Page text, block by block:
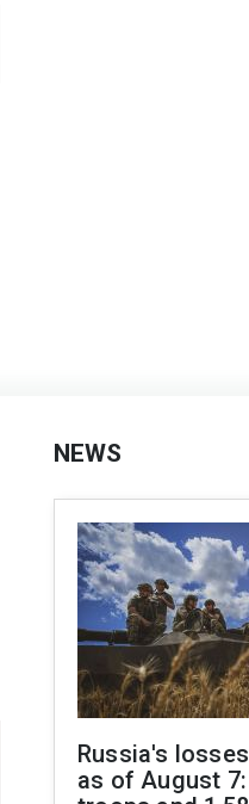
NEWS
Russia's
as of August 7: